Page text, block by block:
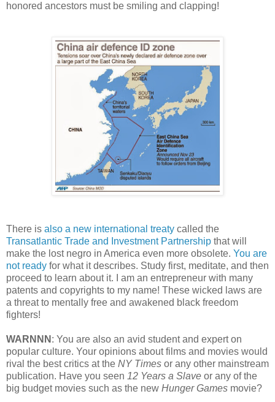
honored ancestors must be smiling and clapping!
There is also a new international treaty called the
Transatlantic Trade and Investment Partnership that will
make the lost negro in America even more obsolete. You are
not ready for what it describes. Study first, meditate, and then
proceed to learn about it. I am an entrepreneur with many
patents and copyrights to my name! These wicked laws are
a threat to mentally free and awakened black freedom
fighters!
WARNNN : You are also an avid student and expert on
popular culture. Your opinions about films and movies would
rival the best critics at the NY Times or any other mainstream
publication. Have you seen 12 Years a Slave or any of the
big budget movies such as the new Hunger Games movie?